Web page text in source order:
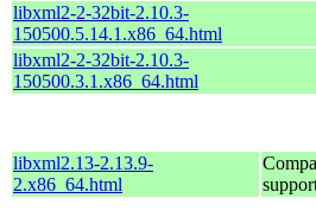
libxml2-2-32bit-2.10.3-
150500.5.14.1.x86_64.html
libxml2-2-32bit-2.10.3-
150500.3.1.x86_64.html
libxml2.13-2.13.9-
2.x86_64.html